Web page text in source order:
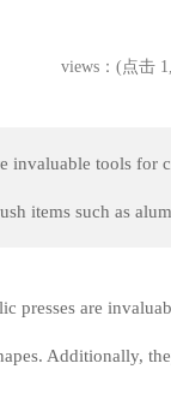
views：(点击
invaluable tools for
items such as
presses are
Additionally,